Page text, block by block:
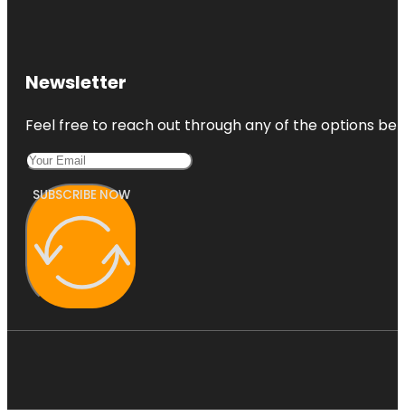
Newsletter
Feel free to reach out through any of the options
SUBSCRIBE NOW